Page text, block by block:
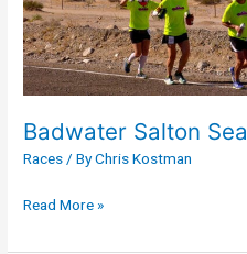
Badwater Salton Sea
Races/ ByChris Kostman
Read More »